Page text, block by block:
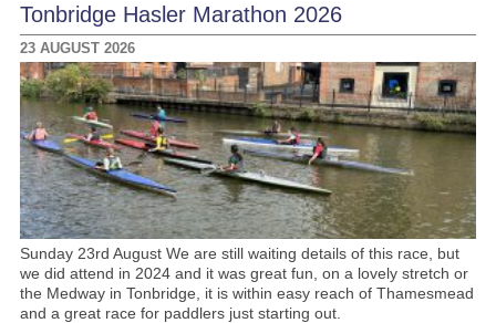
Tonbridge Hasler Marathon 2026
23 AUGUST 2026
Sunday 23rd August We are still waiting details of this race, but
we did attend in 2024 and it was great fun, on a lovely stretch or
the Medway in Tonbridge, it is within easy reach of Thamesmead
and a great race for paddlers just starting out.